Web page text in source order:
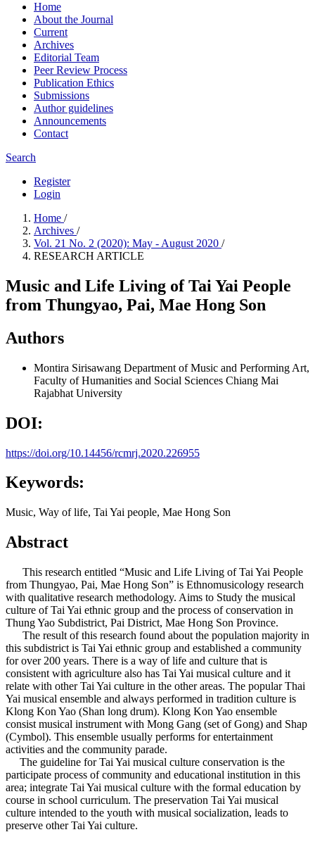
Home
About the Journal
Current
Archives
Editorial Team
Peer Review Process
Publication Ethics
Submissions
Author guidelines
Announcements
Contact
Search
Register
Login
Home /
Archives /
Vol. 21 No. 2 (2020): May - August 2020 /
RESEARCH ARTICLE
Music and Life Living of Tai Yai People
from Thungyao, Pai, Mae Hong Son
Authors
Montira Sirisawang Department of Music and Performing Art,
Faculty of Humanities and Social Sciences Chiang Mai
Rajabhat University
DOI:
https://doi.org/10.14456/rcmrj.2020.226955
Keywords:
Music, Way of life, Tai Yai people, Mae Hong Son
Abstract
This research entitled “Music and Life Living of Tai Yai People
from Thungyao, Pai, Mae Hong Son” is Ethnomusicology research
with qualitative research methodology. Aims to Study the musical
culture of Tai Yai ethnic group and the process of conservation in
Thung Yao Subdistrict, Pai District, Mae Hong Son Province.
The result of this research found about the population majority in
this subdistrict is Tai Yai ethnic group and established a community
for over 200 years. There is a way of life and culture that is
consistent with agriculture also has Tai Yai musical culture and it
relate with other Tai Yai culture in the other areas. The popular Thai
Yai musical ensemble and always performed in tradition culture is
Klong Kon Yao (Shan long drum). Klong Kon Yao ensemble
consist musical instrument with Mong Gang (set of Gong) and Shap
(Cymbol). This ensemble usually performs for entertainment
activities and the community parade.
The guideline for Tai Yai musical culture conservation is the
participate process of community and educational institution in this
area; integrate Tai Yai musical culture with the formal education by
course in school curriculum. The preservation Tai Yai musical
culture intended to the youth with musical socialization, leads to
preserve other Tai Yai culture.